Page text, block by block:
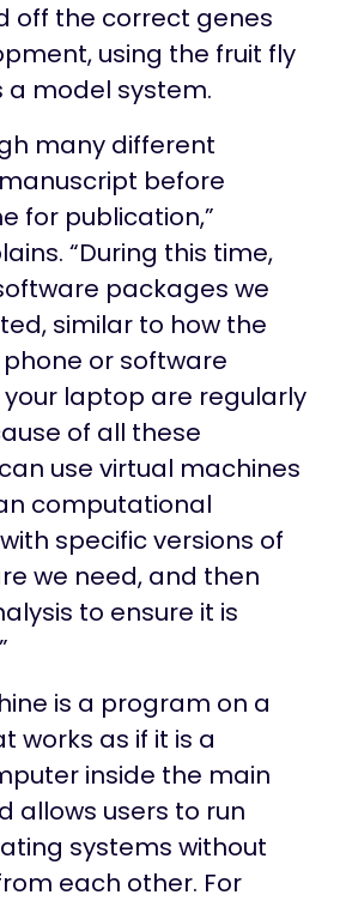
off the correct genes
using the fruit fly
model system.
many different
before
for publication,”
“During this time,
packages we
similar to how the
or software
laptop are regularly
of all these
use virtual machines
computational
specific versions of
we need, and then
to ensure it is
is a program on a
works as if it is a
inside the main
allows users to run
systems without
each other. For